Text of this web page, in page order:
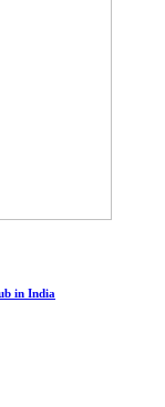
in India